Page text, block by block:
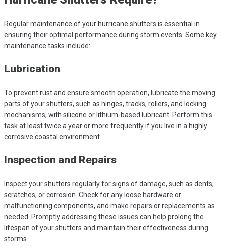
Regular maintenance of your hurricane shutters is essential in
ensuring their optimal performance during storm events. Some key
maintenance tasks include:
Lubrication
To prevent rust and ensure smooth operation, lubricate the moving
parts of your shutters, such as hinges, tracks, rollers, and locking
mechanisms, with silicone or lithium-based lubricant. Perform this
task at least twice a year or more frequently if you live in a highly
corrosive coastal environment.
Inspection and Repairs
Inspect your shutters regularly for signs of damage, such as dents,
scratches, or corrosion. Check for any loose hardware or
malfunctioning components, and make repairs or replacements as
needed. Promptly addressing these issues can help prolong the
lifespan of your shutters and maintain their effectiveness during
storms.